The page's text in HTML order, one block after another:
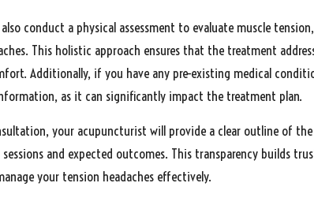
conduct a physical assessment to evaluate muscle
This holistic approach ensures that the treatment
Additionally, if you have any pre-existing medical
as it can significantly impact the treatment plan.
your acupuncturist will provide a clear outline of
and expected outcomes. This transparency builds
your tension headaches effectively.